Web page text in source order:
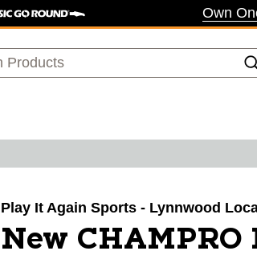
Own
Play It Again Sports - Lynnwood
New CHAMPRO